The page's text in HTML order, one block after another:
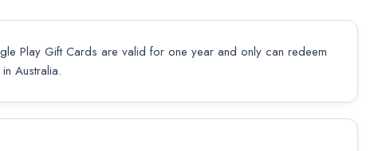
Play Gift Cards are valid for one year and only can redeem
in Australia.